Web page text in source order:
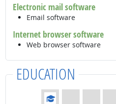
Electronic mail software
Email software
Internet browser software
Web browser software
EDUCATION
Education: (rated 1 of 4)